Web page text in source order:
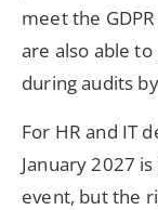
meet the
are also able
during audits
For HR and IT
January 2027
event, but the